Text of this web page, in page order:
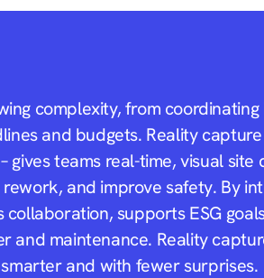
complexity, from
and budgets. Reality
gives teams real-time, visual site
and improve safety. By
supports ESG
and maintenance. Reality
and with fewer surprises.